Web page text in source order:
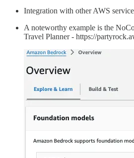
Integration with other AWS
A noteworthy example is the
Travel Planner - https://